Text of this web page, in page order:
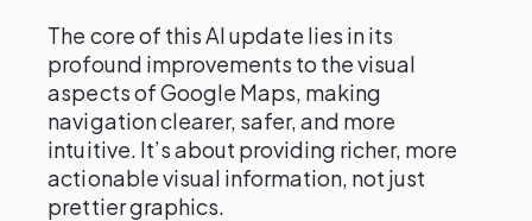
The core of this AI update lies in its
profound improvements to the visual
aspects of Google Maps, making
navigation clearer, safer, and more
intuitive. It’s about providing richer, more
actionable visual information, not just
prettier graphics.